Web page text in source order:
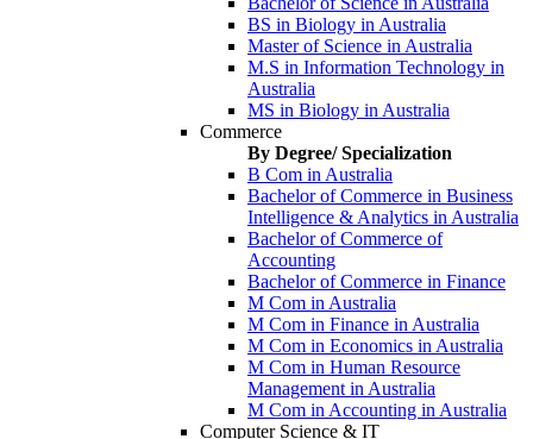
BS in Biology in Australia
Master of Science in Australia
M.S in Information Technology in
Australia
MS in Biology in Australia
Commerce
By Degree/ Specialization
B Com in Australia
Bachelor of Commerce in Business
Intelligence & Analytics in Australia
Bachelor of Commerce of
Accounting
Bachelor of Commerce in Finance
M Com in Australia
M Com in Finance in Australia
M Com in Economics in Australia
M Com in Human Resource
Management in Australia
M Com in Accounting in Australia
Computer Science & IT